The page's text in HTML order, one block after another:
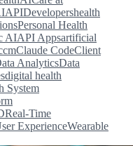
APIDevelopershealth
Personal Health
AIAPI Appsartificial
Claude CodeClient
AnalyticsData
digital health
System
Real-Time
ExperienceWearable